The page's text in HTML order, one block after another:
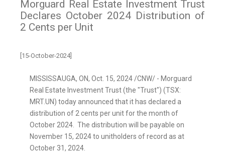
Morguard Real Estate Investment Trust
Declares October 2024 Distribution of
2 Cents per Unit
[15-October-2024]
MISSISSAUGA, ON, Oct. 15, 2024/CNW/ - Morguard
Real Estate Investment Trust (the "Trust") (TSX:
MRT.UN) today announced that it has declared a
distribution of2 cents per unit for the month of
October 2024. The distribution will be payable on
November 15, 2024to unitholders of record as at
October 31, 2024.